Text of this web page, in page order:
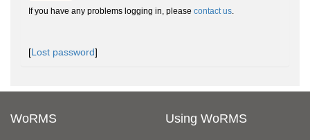
If you have any problems logging in, please contact us.
[Lost password]
WoRMS Using WoRMS